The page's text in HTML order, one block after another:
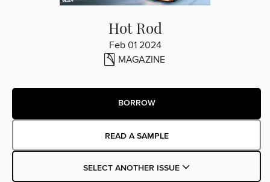
Hot Rod
Feb 01 2024
MAGAZINE
BORROW
READ A SAMPLE
SELECT ANOTHER ISSUE